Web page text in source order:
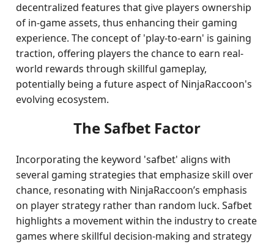
decentralized features that give players ownership
of in-game assets, thus enhancing their gaming
experience. The concept of 'play-to-earn' is gaining
traction, offering players the chance to earn real-
world rewards through skillful gameplay,
potentially being a future aspect of NinjaRaccoon's
evolving ecosystem.
The Safbet Factor
Incorporating the keyword 'safbet' aligns with
several gaming strategies that emphasize skill over
chance, resonating with NinjaRaccoon’s emphasis
on player strategy rather than random luck. Safbet
highlights a movement within the industry to create
games where skillful decision-making and strategy